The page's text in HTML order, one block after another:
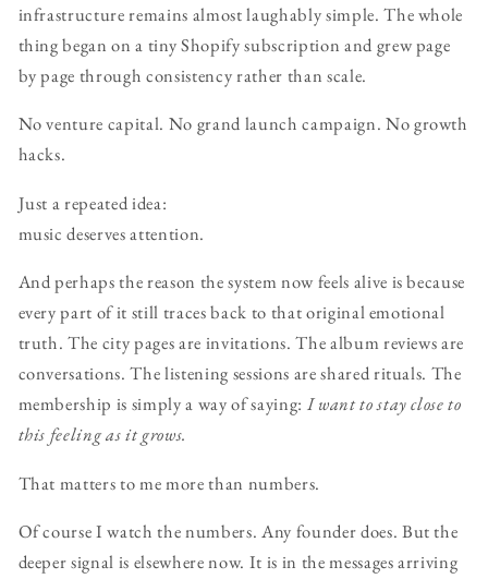
infrastructure remains almost laughably simple. The whole
thing began on a tiny Shopify subscription and grew page
by page through consistency rather than scale.
No venture capital. No grand launch campaign. No growth
hacks.
Just a repeated idea:
music deserves attention.
And perhaps the reason the system now feels alive is because
every part of it still traces back to that original emotional
truth. The city pages are invitations. The album reviews are
conversations. The listening sessions are shared rituals. The
membership is simply a way of saying: I want to stay close to
this feeling as it grows.
That matters to me more than numbers.
Of course I watch the numbers. Any founder does. But the
deeper signal is elsewhere now. It is in the messages arriving